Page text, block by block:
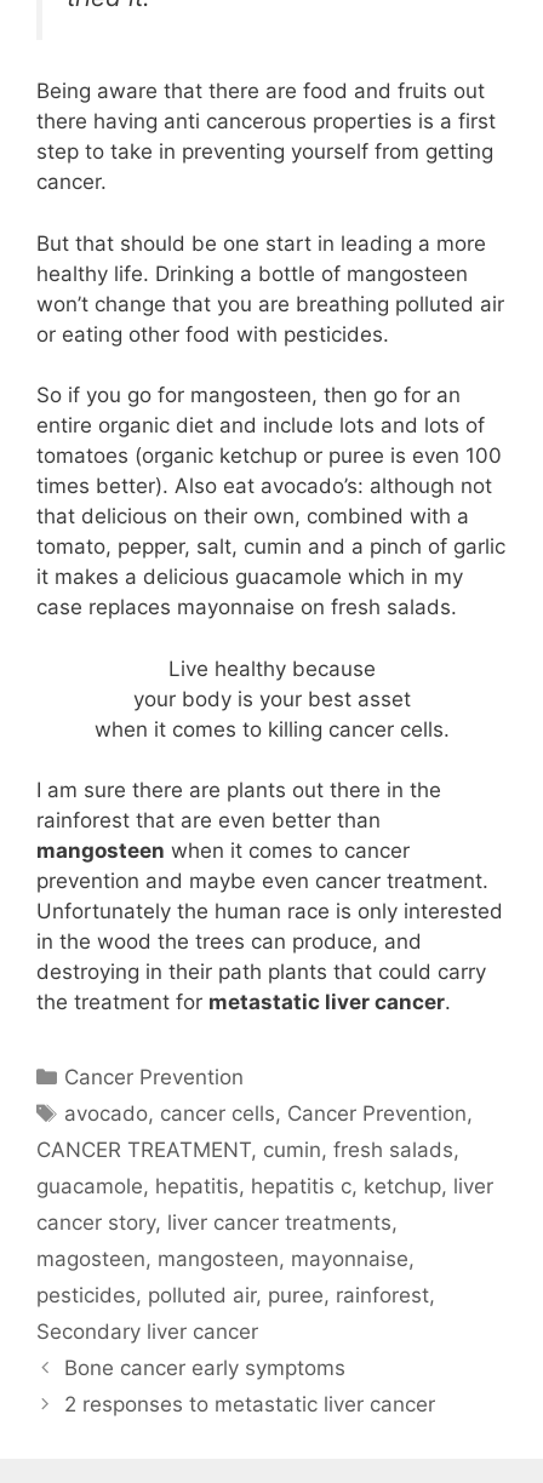
Being aware that there are food and fruits out
there having anti cancerous properties is a first
step to take in preventing yourself from getting
cancer.
But that should be one start in leading a more
healthy life. Drinking a bottle of mangosteen
won’t change that you are breathing polluted air
or eating other food with pesticides.
So if you go for mangosteen, then go for an
entire organic diet and include lots and lots of
tomatoes (organic ketchup or puree is even 100
times better). Also eat avocado’s: although not
that delicious on their own, combined with a
tomato, pepper, salt, cumin and a pinch of garlic
it makes a delicious guacamole which in my
case replaces mayonnaise on fresh salads.
Live healthy because
your body is your best asset
when it comes to killing cancer cells.
I am sure there are plants out there in the
rainforest that are even better than
mangosteen when it comes to cancer
prevention and maybe even cancer treatment.
Unfortunately the human race is only interested
in the wood the trees can produce, and
destroying in their path plants that could carry
the treatment for metastatic liver cancer.
Categories
Cancer Prevention
Tags
avocado, cancer cells, Cancer Prevention,
CANCER TREATMENT, cumin, fresh salads,
guacamole, hepatitis, hepatitis c, ketchup, liver
cancer story, liver cancer treatments,
magosteen, mangosteen, mayonnaise,
pesticides, polluted air, puree, rainforest,
Secondary liver cancer
Bone cancer early symptoms
2 responses to metastatic liver cancer